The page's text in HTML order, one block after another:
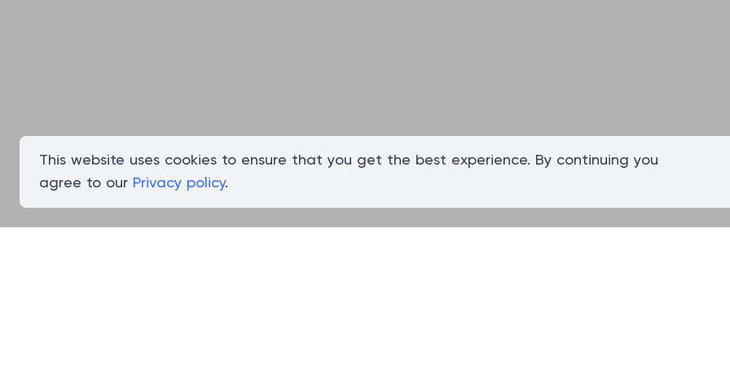
This website uses cookies to ensure that you get the best experience. By continuing you
agree to our Privacy policy.